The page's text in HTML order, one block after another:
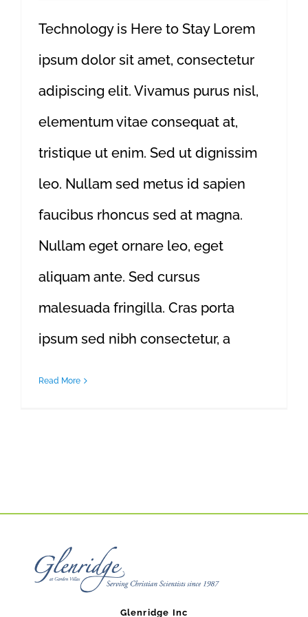
Technology is Here to Stay Lorem
ipsum dolor sit amet, consectetur
adipiscing elit. Vivamus purus nisl,
elementum vitae consequat at,
tristique ut enim. Sed ut dignissim
leo. Nullam sed metus id sapien
faucibus rhoncus sed at magna.
Nullam eget ornare leo, eget
aliquam ante. Sed cursus
malesuada fringilla. Cras porta
ipsum sed nibh consectetur, a
Read More
Glenridge Inc